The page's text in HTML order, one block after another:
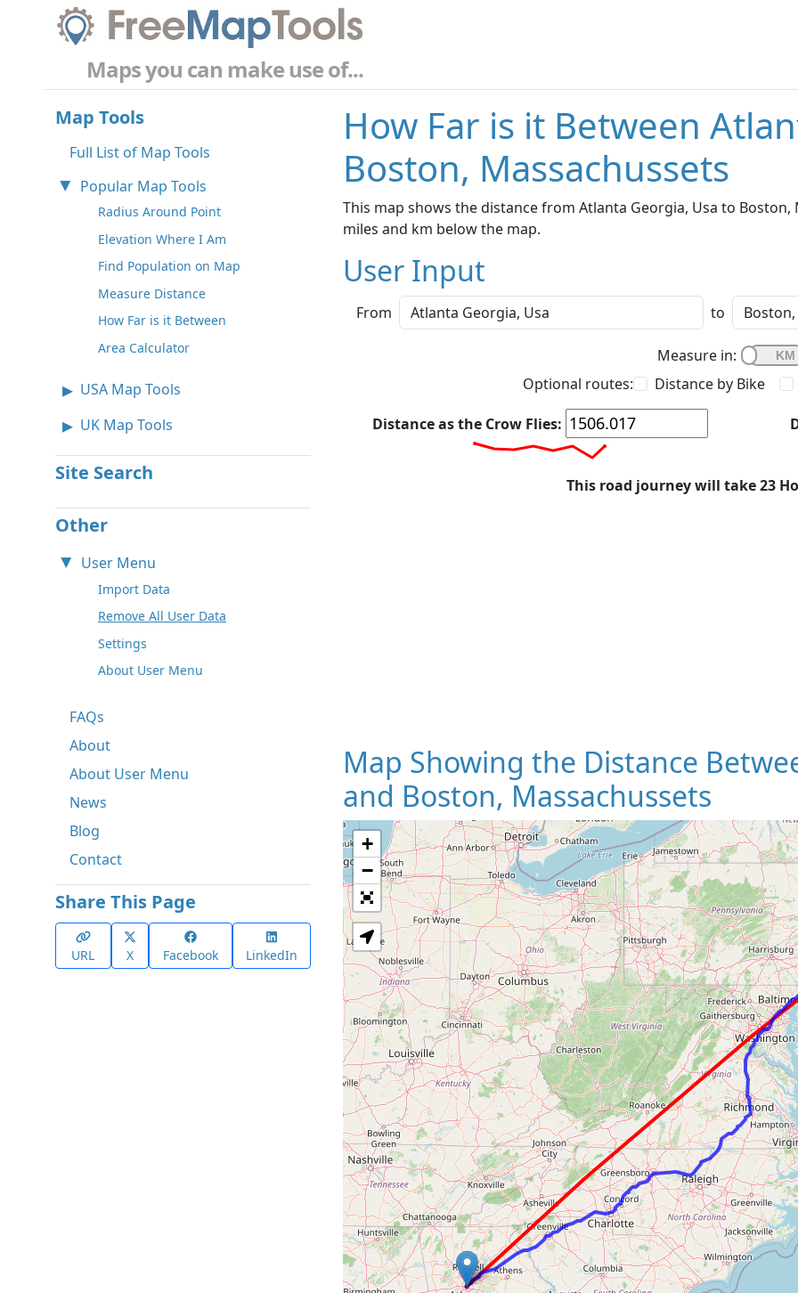
Maps you can make use of...
Map Tools
Full List of Map Tools
Popular Map Tools
Radius Around Point
Elevation Where I Am
Find Population on Map
Measure Distance
How Far is it Between
Area Calculator
USA Map Tools
UK Map Tools
Site Search
Other
User Menu
Import Data
Remove All User Data
Settings
About User Menu
FAQs
About
About User Menu
News
Blog
Contact
Share This Page
URL X Facebook LinkedIn
How Far is it Between
Boston, Massachussets
This map shows the distance from Atlanta Georgia, Usa to Boston,
miles and km below the map.
User Input
From to
Measure in:
Optional routes:
Distance by Bike
Distance as the Crow Flies:
This road journey will take 23
Map Showing the Distance
and Boston, Massachussets
Loading
+
−